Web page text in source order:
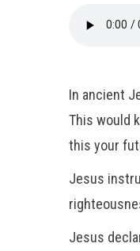
In ancient
This would
this your
Jesus
Jesus